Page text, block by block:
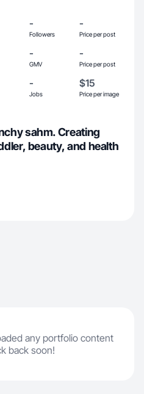
-
Followers
-
Price per post
-
GMV
-
Price per post
-
Jobs
$15
Price per image
sahm. Creating
beauty, and health
any portfolio content
back soon!